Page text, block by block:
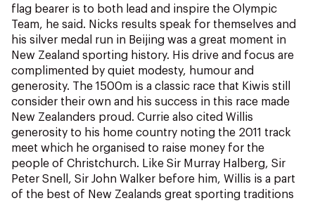
flag bearer is to both lead and inspire the Olympic
Team, he said. Nicks results speak for themselves and
his silver medal run in Beijing was a great moment in
New Zealand sporting history. His drive and focus are
complimented by quiet modesty, humour and
generosity. The 1500m is a classic race that Kiwis still
consider their own and his success in this race made
New Zealanders proud. Currie also cited Willis
generosity to his home country noting the 2011 track
meet which he organised to raise money for the
people of Christchurch. Like Sir Murray Halberg, Sir
Peter Snell, Sir John Walker before him, Willis is a part
of the best of New Zealands great sporting traditions